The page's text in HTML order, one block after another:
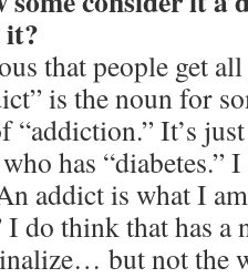
it?
that people get
is the noun for
“addiction.” It’s
has “diabetes.”
addict is what I
do think that has a
but not the